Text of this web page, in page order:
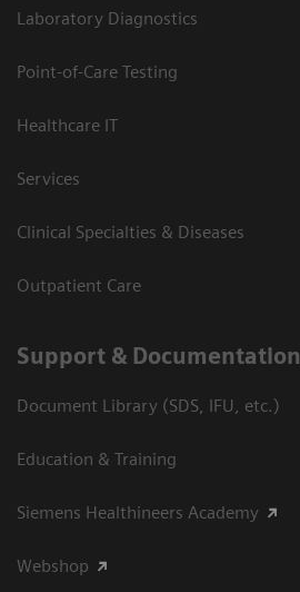
Laboratory Diagnostics
Point-of-Care Testing
Healthcare IT
Services
Clinical Specialties & Diseases
Outpatient Care
Support & Documentation
Document Library (SDS, IFU, etc.)
Education & Training
Siemens Healthineers Academy
Webshop